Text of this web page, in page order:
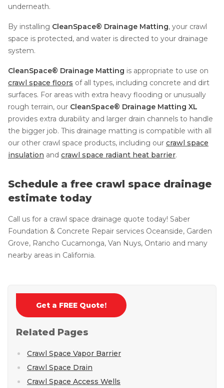
underneath.
By installing CleanSpace® Drainage Matting, your crawl
space is protected, and water is directed to your drainage
system.
CleanSpace® Drainage Matting is appropriate to use on
crawl space floors of all types, including concrete and dirt
surfaces. For areas with extra heavy flooding or unusually
rough terrain, our CleanSpace® Drainage Matting XL
provides extra durability and larger drain channels to handle
the bigger job. This drainage matting is compatible with all
our other crawl space products, including our crawl space
insulation and crawl space radiant heat barrier.
Schedule a free crawl space drainage
estimate today
Call us for a crawl space drainage quote today! Saber
Foundation & Concrete Repair services Oceanside, Garden
Grove, Rancho Cucamonga, Van Nuys, Ontario and many
nearby areas in California.
Get a FREE Quote!
Related Pages
Crawl Space Vapor Barrier
Crawl Space Drain
Crawl Space Access Wells